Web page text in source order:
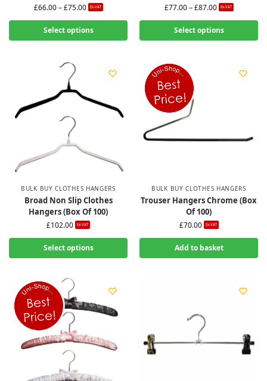
£66.00 – £75.00 Ex-VAT
Select options
£77.00 – £87.00 Ex-VAT
Select options
BULK BUY CLOTHES HANGERS
Broad Non Slip Clothes
Hangers (Box Of 100)
£102.00 Ex-VAT
Select options
BULK BUY CLOTHES HANGERS
Trouser Hangers Chrome (Box
Of 100)
£70.00 Ex-VAT
Add to basket